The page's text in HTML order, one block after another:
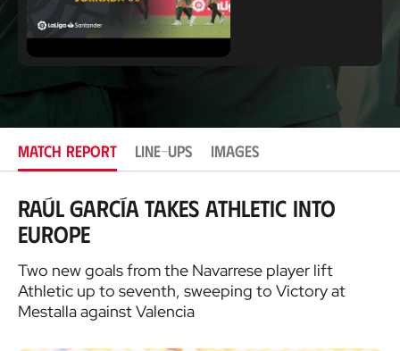
MATCH REPORT LINE-UPS IMAGES
Raúl García takes Athletic into
Europe
Two new goals from the Navarrese player lift
Athletic up to seventh, sweeping to Victory at
Mestalla against Valencia